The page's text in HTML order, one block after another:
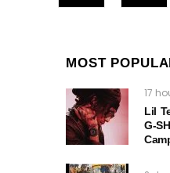
MOST
17
Lil